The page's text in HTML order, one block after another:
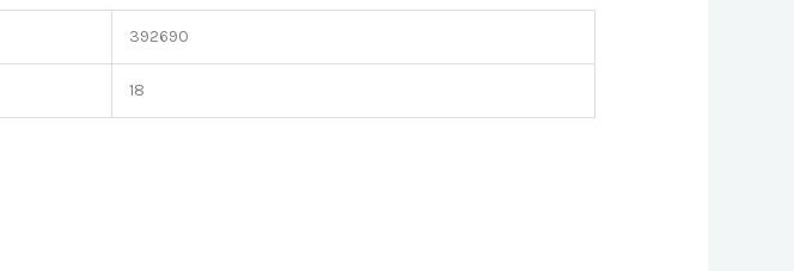
392690
18